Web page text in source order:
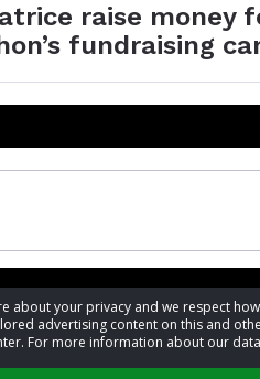
about your privacy and we respect
advertising content on this and
For more information about our
raise money
fundraising